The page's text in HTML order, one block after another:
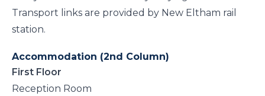
Transport links are provided by New Eltham rail
station.
Accommodation (2nd Column)
First Floor
Reception Room